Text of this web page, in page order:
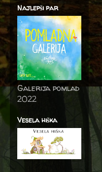
Najlepši par
Galerija pomlad
2022
Vesela hiška